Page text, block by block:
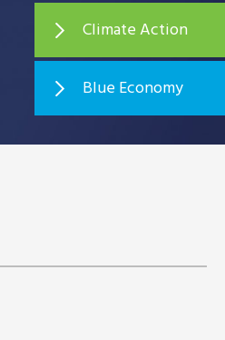
Climate Action
Blue Economy